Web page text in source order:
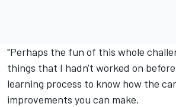
"Perhaps the fun of this whole
things that I hadn't worked on
learning process to know how the
improvements you can make.